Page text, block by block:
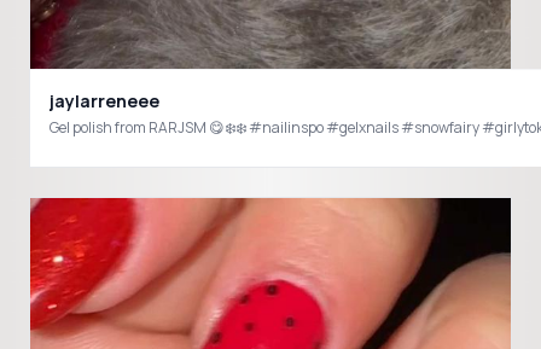
jaylarreneee
Gel polish from RARJSM 😋❄️❄️ #nailinspo #gelxnails #snowfairy